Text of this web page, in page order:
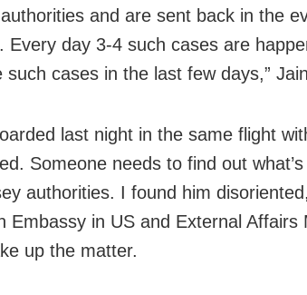
and are sent back in the
Every day 3-4 such cases are
such cases in the last few days,”
last night in the same flight
Someone needs to find out
authorities. I found him
Embassy in US and External Affairs
up the matter.